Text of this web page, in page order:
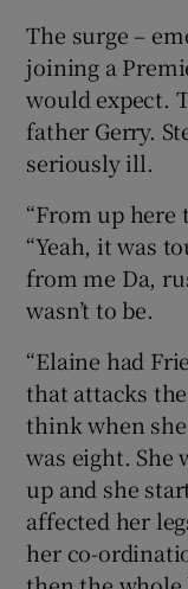
The surge –
joining a
would expect.
father Gerry.
seriously ill.
“From up here
“Yeah, it was
from me Da,
wasn’t to be.
“Elaine had
that attacks
think when
was eight. She
up and she
affected her
her co-